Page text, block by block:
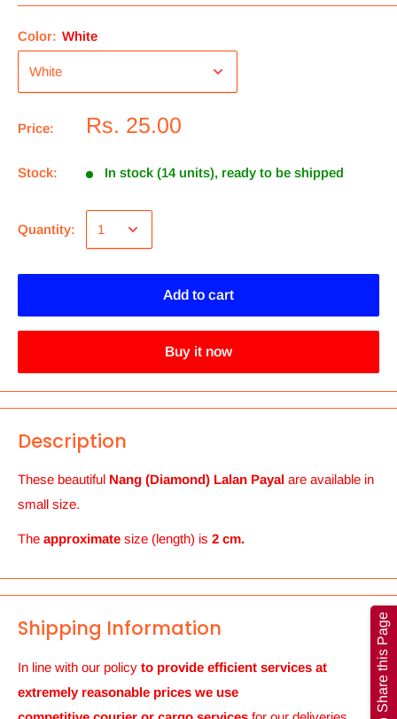
Color: White
Price: Rs. 25.00
Stock: In stock (14 units), ready to be shipped
Quantity:
Add to cart
Buy it now
Description
These beautiful Nang (Diamond) Lalan Payal are available in
small size.
The approximate size (length) is 2 cm.
Shipping Information
In line with our policy to provide efficient services at
extremely reasonable prices we use
Share this Page